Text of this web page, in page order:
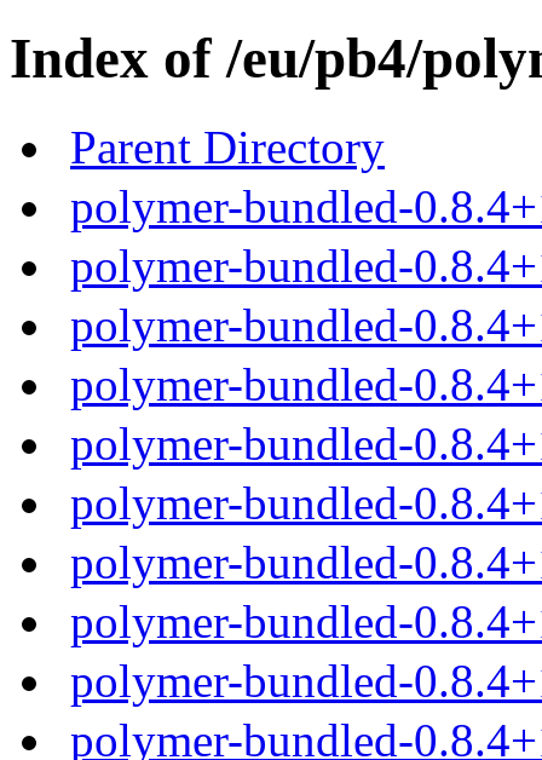
Index of /eu/pb4/
Parent Directory
polymer-bundled-
polymer-bundled-
polymer-bundled-
polymer-bundled-
polymer-bundled-
polymer-bundled-
polymer-bundled-
polymer-bundled-
polymer-bundled-
polymer-bundled-